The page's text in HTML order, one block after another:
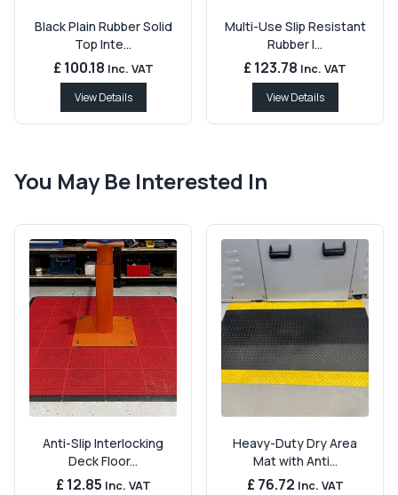
Black Plain Rubber Solid
Top Inte...
£ 100.18 Inc. VAT
View Details
Multi-Use Slip Resistant
Rubber I...
£ 123.78 Inc. VAT
View Details
You May Be Interested In
Anti-Slip Interlocking
Deck Floor...
£ 12.85 Inc. VAT
Heavy-Duty Dry Area
Mat with Anti...
£ 76.72 Inc. VAT